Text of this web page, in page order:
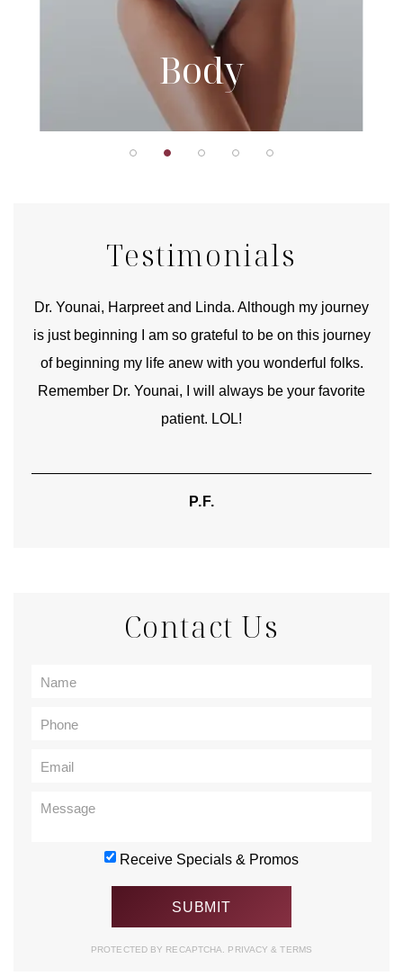
Body
Testimonials
Dr. Younai, Harpreet and Linda. Although my journey
is just beginning I am so grateful to be on this journey
of beginning my life anew with you wonderful folks.
Remember Dr. Younai, I will always be your favorite
patient. LOL!
P.F.
Contact Us
Receive Specials & Promos
PROTECTED BY RECAPTCHA. PRIVACY& TERMS